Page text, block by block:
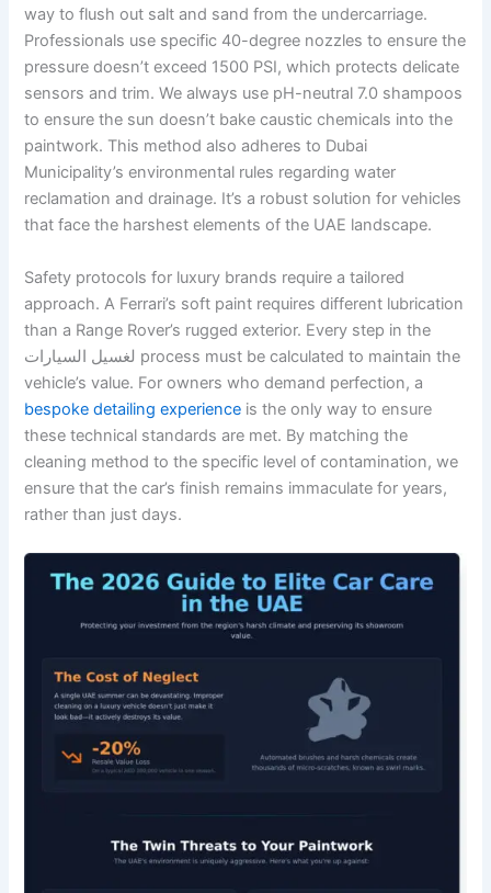
way to flush out salt and sand from the undercarriage.
Professionals use specific 40-degree nozzles to ensure the
pressure doesn’t exceed 1500 PSI, which protects delicate
sensors and trim. We always use pH-neutral 7.0 shampoos
to ensure the sun doesn’t bake caustic chemicals into the
paintwork. This method also adheres to Dubai
Municipality’s environmental rules regarding water
reclamation and drainage. It’s a robust solution for vehicles
that face the harshest elements of the UAE landscape.
Safety protocols for luxury brands require a tailored
approach. A Ferrari’s soft paint requires different lubrication
than a Range Rover’s rugged exterior. Every step in the
لغسيل السيارات process must be calculated to maintain the
vehicle’s value. For owners who demand perfection, a
bespoke detailing experience is the only way to ensure
these technical standards are met. By matching the
cleaning method to the specific level of contamination, we
ensure that the car’s finish remains immaculate for years,
rather than just days.